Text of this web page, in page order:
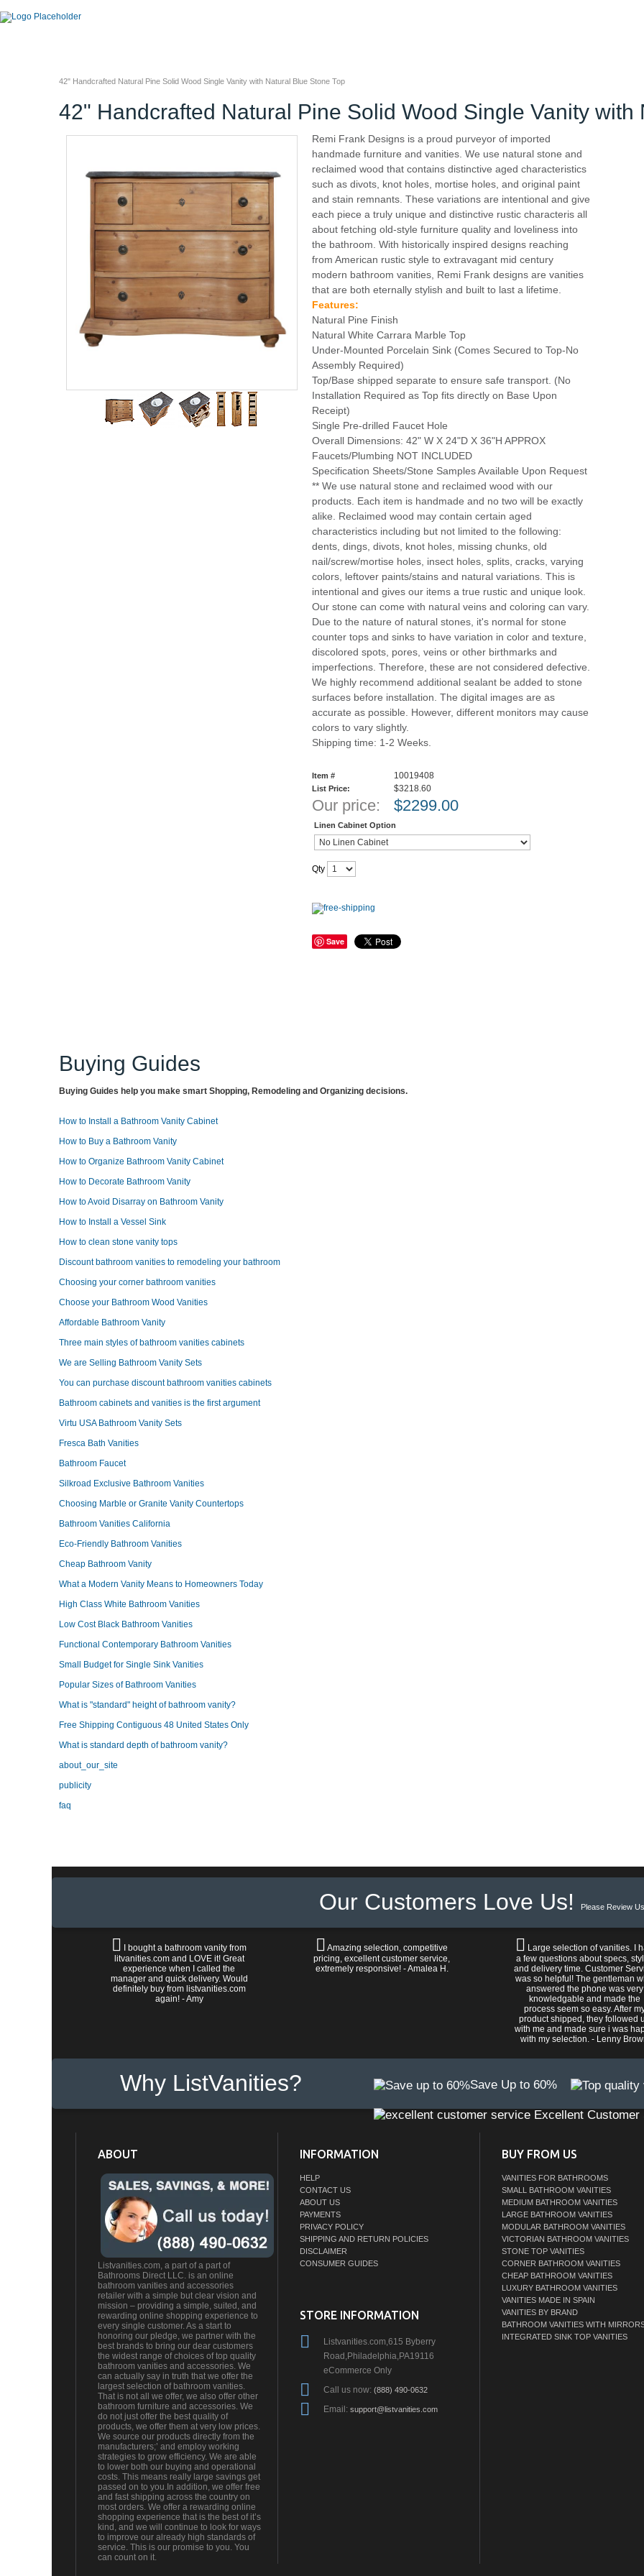
42" Handcrafted Natural Pine Solid Wood Single Vanity with Natural Blue Stone Top
42" Handcrafted Natural Pine Solid Wood Single Vanity with
Remi Frank Designs is a proud purveyor of imported
handmade furniture and vanities. We use natural stone and
reclaimed wood that contains distinctive aged characteristics
such as divots, knot holes, mortise holes, and original paint
and stain remnants. These variations are intentional and give
each piece a truly unique and distinctive rustic characteris all
about fetching old-style furniture quality and loveliness into
the bathroom. With historically inspired designs reaching
from American rustic style to extravagant mid century
modern bathroom vanities, Remi Frank designs are vanities
that are both eternally stylish and built to last a lifetime.
Features:
Natural Pine Finish
Natural White Carrara Marble Top
Under-Mounted Porcelain Sink (Comes Secured to Top-No
Assembly Required)
Top/Base shipped separate to ensure safe transport. (No
Installation Required as Top fits directly on Base Upon
Receipt)
Single Pre-drilled Faucet Hole
Overall Dimensions: 42" W X 24"D X 36"H APPROX
Faucets/Plumbing NOT INCLUDED
Specification Sheets/Stone Samples Available Upon Request
** We use natural stone and reclaimed wood with our
products. Each item is handmade and no two will be exactly
alike. Reclaimed wood may contain certain aged
characteristics including but not limited to the following:
dents, dings, divots, knot holes, missing chunks, old
nail/screw/mortise holes, insect holes, splits, cracks, varying
colors, leftover paints/stains and natural variations. This is
intentional and gives our items a true rustic and unique look.
Our stone can come with natural veins and coloring can vary.
Due to the nature of natural stones, it's normal for stone
counter tops and sinks to have variation in color and texture,
discolored spots, pores, veins or other birthmarks and
imperfections. Therefore, these are not considered defective.
We highly recommend additional sealant be added to stone
surfaces before installation. The digital images are as
accurate as possible. However, different monitors may cause
colors to vary slightly.
Shipping time: 1-2 Weeks.
Item # 10019408
List Price: $3218.60
Our price: $2299.00
Linen Cabinet Option
Qty
Save
Buying Guides
Buying Guides help you make smart Shopping, Remodeling and Organizing decisions.
How to Install a Bathroom Vanity Cabinet
How to Buy a Bathroom Vanity
How to Organize Bathroom Vanity Cabinet
How to Decorate Bathroom Vanity
How to Avoid Disarray on Bathroom Vanity
How to Install a Vessel Sink
How to clean stone vanity tops
Discount bathroom vanities to remodeling your bathroom
Choosing your corner bathroom vanities
Choose your Bathroom Wood Vanities
Affordable Bathroom Vanity
Three main styles of bathroom vanities cabinets
We are Selling Bathroom Vanity Sets
You can purchase discount bathroom vanities cabinets
Bathroom cabinets and vanities is the first argument
Virtu USA Bathroom Vanity Sets
Fresca Bath Vanities
Bathroom Faucet
Silkroad Exclusive Bathroom Vanities
Choosing Marble or Granite Vanity Countertops
Bathroom Vanities California
Eco-Friendly Bathroom Vanities
Cheap Bathroom Vanity
What a Modern Vanity Means to Homeowners Today
High Class White Bathroom Vanities
Low Cost Black Bathroom Vanities
Functional Contemporary Bathroom Vanities
Small Budget for Single Sink Vanities
Popular Sizes of Bathroom Vanities
What is "standard" height of bathroom vanity?
Free Shipping Contiguous 48 United States Only
What is standard depth of bathroom vanity?
about_our_site
publicity
faq
Our Customers Love Us! Please Review
I bought a bathroom vanity from
litvanities.com and LOVE it! Great
experience when I called the
manager and quick delivery. Would
definitely buy from listvanities.com
again! - Amy
Amazing selection, competitive
pricing, excellent customer service,
extremely responsive! - Amalea H.
Large selection of vanities. I
a few questions about specs,
and delivery time. Customer
was so helpful! The gentleman
answered the phone was very
knowledgable and made the
process seem so easy. After
product shipped, they followed
with me and made sure i was
with my selection. - Lenny
Why ListVanities? Save Up to 60%
Excellent Customer
ABOUT
Listvanities.com, a part of a part of
Bathrooms Direct LLC. is an online
bathroom vanities and accessories
retailer with a simple but clear vision and
mission – providing a simple, suited, and
rewarding online shopping experience to
every single customer. As a start to
honoring our pledge, we partner with the
best brands to bring our dear customers
the widest range of choices of top quality
bathroom vanities and accessories. We
can actually say in truth that we offer the
largest selection of bathroom vanities.
That is not all we offer, we also offer other
bathroom furniture and accessories. We
do not just offer the best quality of
products, we offer them at very low prices.
We source our products directly from the
manufacturers;’ and employ working
strategies to grow efficiency. We are able
to lower both our buying and operational
costs. This means really large savings get
passed on to you.In addition, we offer free
and fast shipping across the country on
most orders. We offer a rewarding online
shopping experience that is the best of it’s
kind, and we will continue to look for ways
to improve our already high standards of
service. This is our promise to you. You
can count on it.
INFORMATION
HELP
CONTACT US
ABOUT US
PAYMENTS
PRIVACY POLICY
SHIPPING AND RETURN POLICIES
DISCLAIMER
CONSUMER GUIDES
STORE INFORMATION
Listvanities.com,615 Byberry
Road,Philadelphia,PA19116
eCommerce Only
Call us now:(888) 490-0632
Email:support@listvanities.com
BUY FROM US
VANITIES FOR BATHROOMS
SMALL BATHROOM VANITIES
MEDIUM BATHROOM VANITIES
LARGE BATHROOM VANITIES
MODULAR BATHROOM VANITIES
VICTORIAN BATHROOM VANITIES
STONE TOP VANITIES
CORNER BATHROOM VANITIES
CHEAP BATHROOM VANITIES
LUXURY BATHROOM VANITIES
VANITIES MADE IN SPAIN
VANITIES BY BRAND
BATHROOM VANITIES WITH
INTEGRATED SINK TOP VANITIES